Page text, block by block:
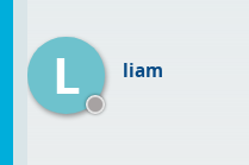
L liam